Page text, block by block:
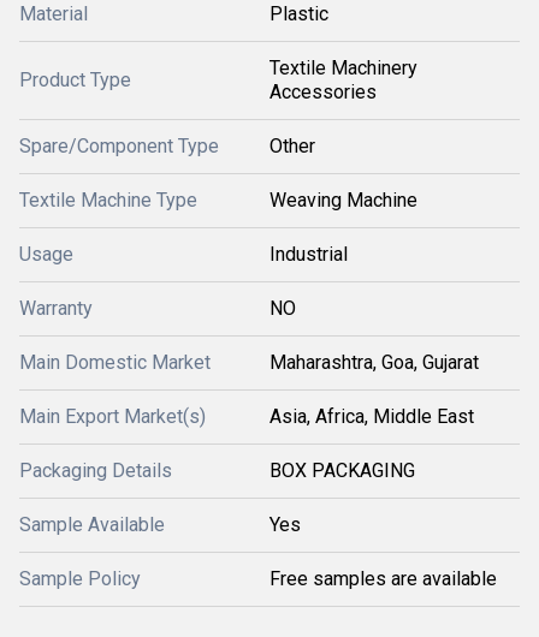
Material Plastic
Product Type
Textile Machinery
Accessories
Spare/Component Type Other
Textile Machine Type Weaving Machine
Usage Industrial
Warranty NO
Main Domestic Market Maharashtra, Goa, Gujarat
Main Export Market(s) Asia, Africa, Middle East
Packaging Details BOX PACKAGING
Sample Available Yes
Sample Policy Free samples are available